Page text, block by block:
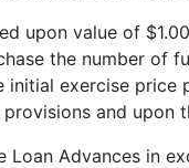
upon value of
of fully paid
exercise
and upon
Advances in